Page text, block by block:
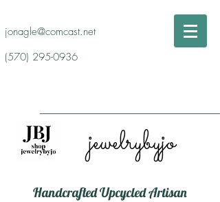
jonagle@comcast.net
(570) 295-0936
jewelrybyjo
Handcrafted Upcycled Artisan